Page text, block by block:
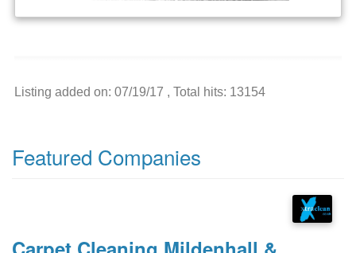
Listing added on: 07/19/17 , Total hits: 13154
Featured Companies